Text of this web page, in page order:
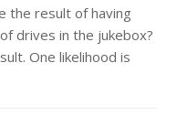
the result of having
drives in the jukebox?
One likelihood is